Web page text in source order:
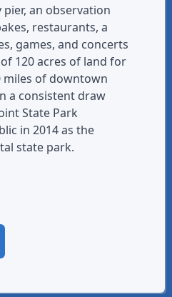
an observation
restaurants, a
games, and concerts
120 acres of land for
miles of downtown
a consistent draw
State Park
in 2014 as the
state park.